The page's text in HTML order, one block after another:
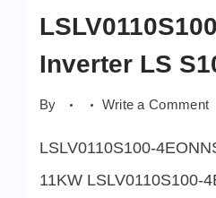
Inverter LS
By Write a Commenton
LSLV0110S100-
11KW LSLV0110S100-